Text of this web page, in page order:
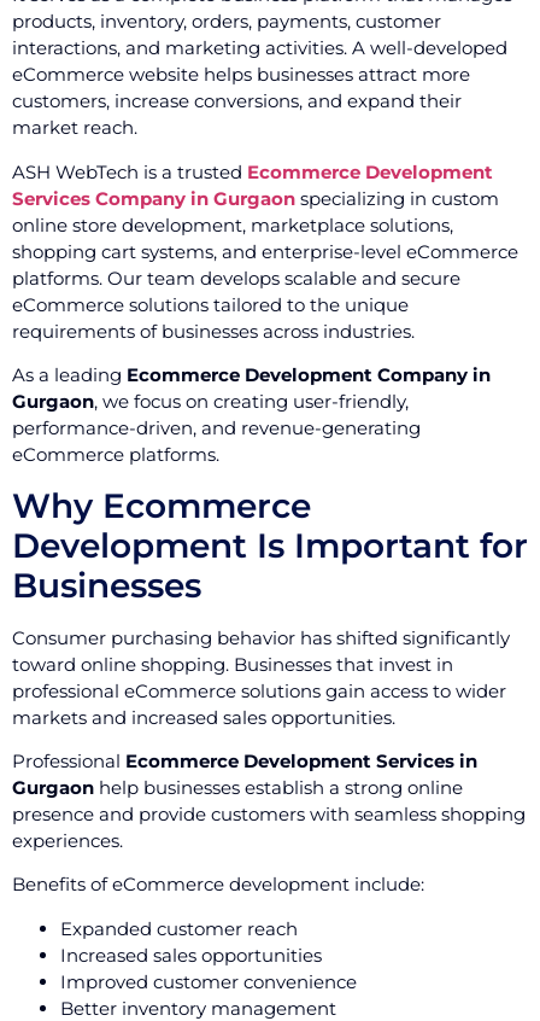
products, inventory, orders, payments, customer
interactions, and marketing activities. A well-developed
eCommerce website helps businesses attract more
customers, increase conversions, and expand their
market reach.
ASH WebTech is a trusted Ecommerce Development
Services Company in Gurgaon specializing in custom
online store development, marketplace solutions,
shopping cart systems, and enterprise-level eCommerce
platforms. Our team develops scalable and secure
eCommerce solutions tailored to the unique
requirements of businesses across industries.
As a leading Ecommerce Development Company in
Gurgaon, we focus on creating user-friendly,
performance-driven, and revenue-generating
eCommerce platforms.
Why Ecommerce
Development Is Important for
Businesses
Consumer purchasing behavior has shifted significantly
toward online shopping. Businesses that invest in
professional eCommerce solutions gain access to wider
markets and increased sales opportunities.
Professional Ecommerce Development Services in
Gurgaon help businesses establish a strong online
presence and provide customers with seamless shopping
experiences.
Benefits of eCommerce development include:
Expanded customer reach
Increased sales opportunities
Improved customer convenience
Better inventory management